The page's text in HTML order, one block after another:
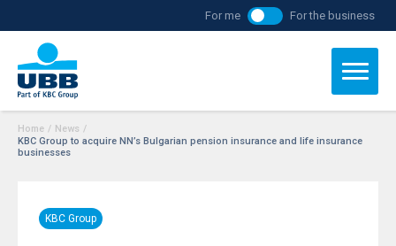
For me For the business
Home / News /
KBC Group to acquire NN’s Bulgarian pension insurance and life insurance
businesses
KBC Group